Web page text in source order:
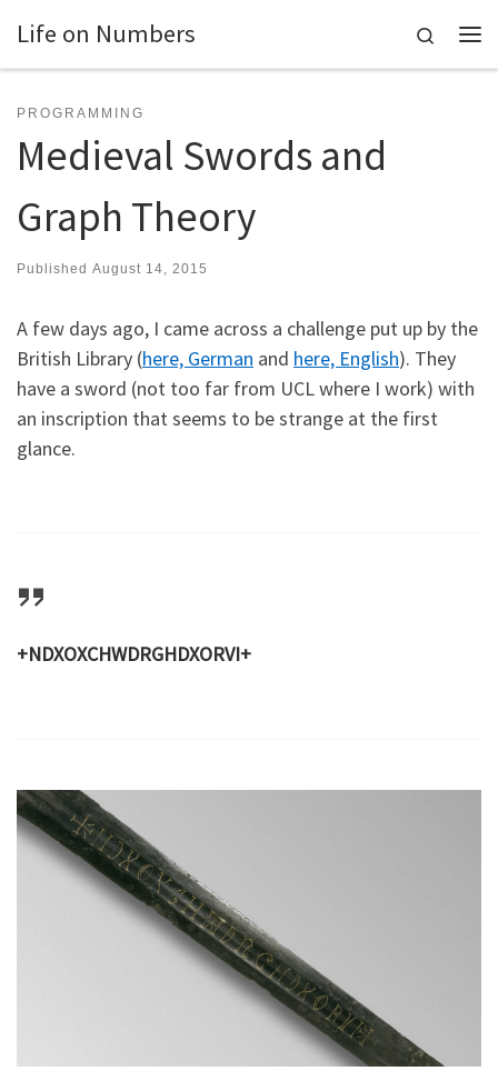
Skip to content
Life on Numbers
Search
PROGRAMMING
Medieval Swords and
Graph Theory
Published August 14, 2015
A few days ago, I came across a challenge put up by the
British Library (here, German and here, English). They
have a sword (not too far from UCL where I work) with
an inscription that seems to be strange at the first
glance.
+NDXOXCHWDRGHDXORVI+